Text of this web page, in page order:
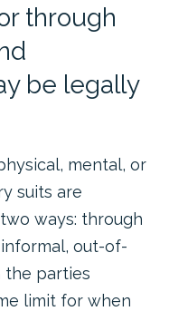
through
be legally
mental, or
suits are
ways: through
out-of-
the parties
limit for when